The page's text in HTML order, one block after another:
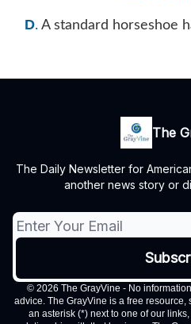
D. A standard horseshoe
The
The Daily Newsletter for
another news story or
© 2026 The GrayVine - No
advice. The GrayVine is a free
an asterisk (*) next to one of our